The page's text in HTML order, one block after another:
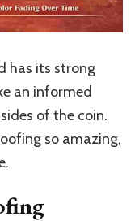
has its strong
an informed
of the coin.
so amazing,